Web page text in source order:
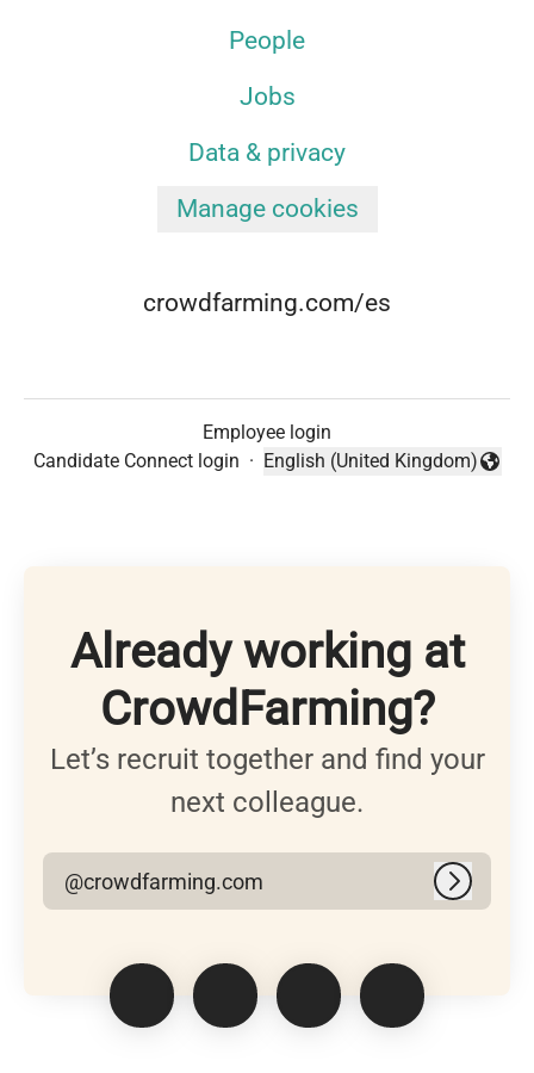
People
Jobs
Data & privacy
Manage cookies
crowdfarming.com/es
Employee login
Candidate Connect login ·
Change language
English (United Kingdom)
Already working at
CrowdFarming?
Let’s recruit together and find your
next colleague.
@crowdfarming.com Log in